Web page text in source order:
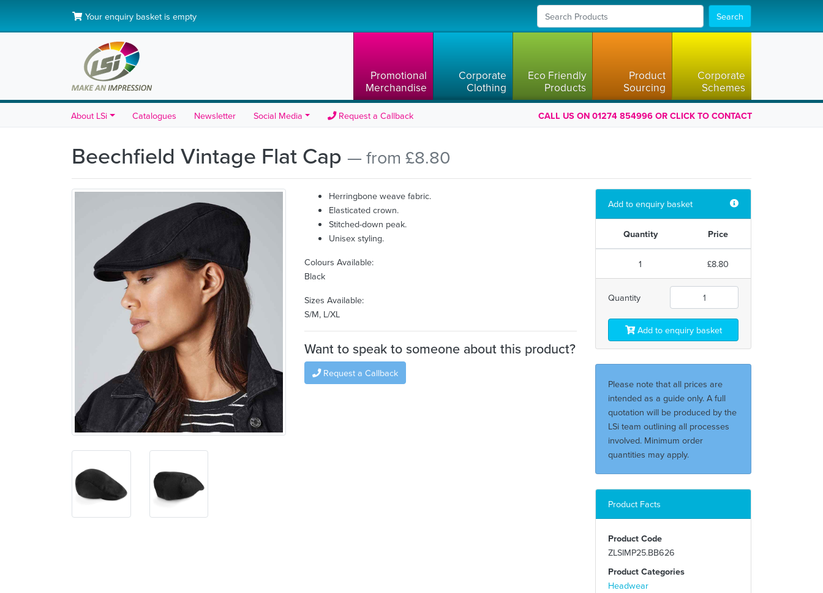
Your enquiry basket is empty Search
Promotional
Merchandise
Corporate
Clothing
Eco Friendly
Products
Product
Sourcing
Corporate
Schemes
About LSi Catalogues Newsletter Social Media Request a Callback CALL US ON 01274 854996 OR CLICK TO CONTACT
Beechfield Vintage Flat Cap — from £8.80
Herringbone weave fabric.
Elasticated crown.
Stitched-down peak.
Unisex styling.
Colours Available:
Black
Sizes Available:
S/M, L/XL
Want to speak to someone about this product?
Request a Callback
Add to enquiry basket
Quantity Price
1 £8.80
Quantity
Add to enquiry basket
Please note that all prices are
intended as a guide only. A full
quotation will be produced by the
LSi team outlining all processes
involved. Minimum order
quantities may apply.
Product Facts
Product Code
ZLSIMP25.BB626
Product Categories
Headwear